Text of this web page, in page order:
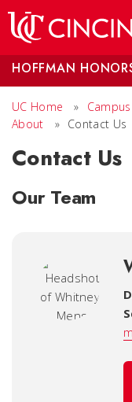
HOFFMAN
UC Home »
About
» Contact Us
Contact Us
Our Team